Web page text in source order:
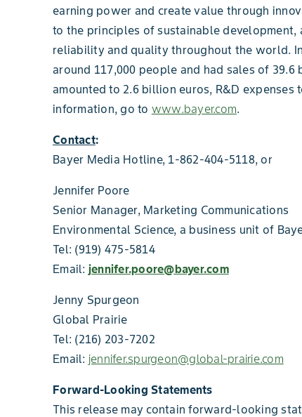
earning power and create value through
to the principles of sustainable
reliability and quality throughout the world.
around 117,000 people and had sales of
amounted to 2.6 billion euros, R&D expenses
information, go to www.bayer.com.
Contact:
Bayer Media Hotline, 1-862-404-5118, or
Jennifer Poore
Senior Manager, Marketing Communications
Environmental Science, a business unit of
Tel: (919) 475-5814
Email: jennifer.poore@bayer.com
Jenny Spurgeon
Global Prairie
Tel: (216) 203-7202
Email: jennifer.spurgeon@global-prairie.com
Forward-Looking Statements
This release may contain forward-looking